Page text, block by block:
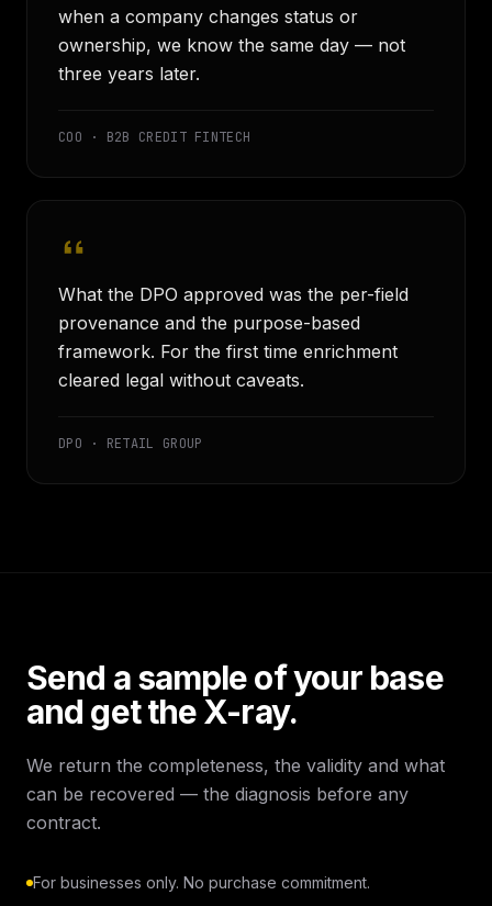
when a company changes status or
ownership, we know the same day — not
three years later.
COO · B2B CREDIT FINTECH
What the DPO approved was the per-field
provenance and the purpose-based
framework. For the first time enrichment
cleared legal without caveats.
DPO · RETAIL GROUP
Send a sample of your base
and get the X-ray.
We return the completeness, the validity and what
can be recovered — the diagnosis before any
contract.
For businesses only. No purchase commitment.